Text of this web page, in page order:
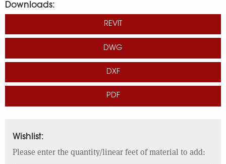
Downloads:
REVIT
DWG
DXF
PDF
Wishlist:
Please enter the quantity/linear feet of material to add: